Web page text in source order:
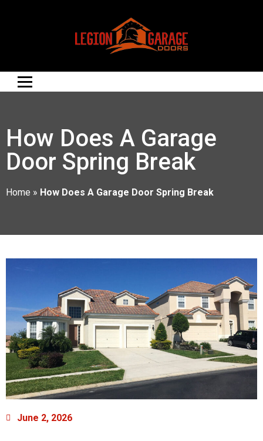
How Does A Garage
Door Spring Break
Home » How Does A Garage Door Spring Break
June 2, 2026